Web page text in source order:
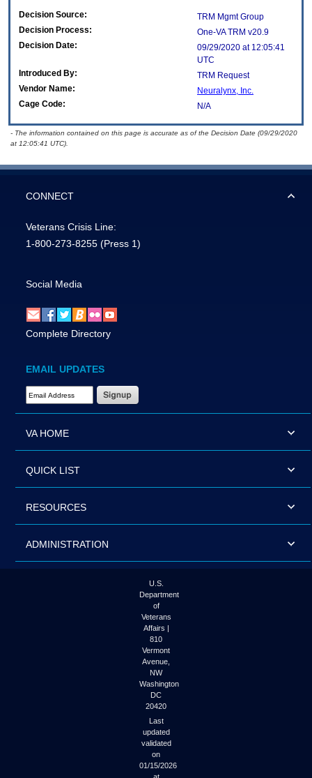
Decision Source:
TRM Mgmt Group
Decision Process:
One-VA TRM v20.9
Decision Date:
09/29/2020 at 12:05:41
UTC
Introduced By:
TRM Request
Vendor Name:
Neuralynx, Inc.
Cage Code:
N/A
- The information contained on this page is accurate as of the Decision Date (09/29/2020
at 12:05:41 UTC).
CONNECT
Veterans Crisis Line:
1-800-273-8255 (Press 1)
Social Media
Complete Directory
EMAIL UPDATES
Email Address Required
VA HOME
QUICK LIST
RESOURCES
ADMINISTRATION
U.S.
Department
of
Veterans
Affairs |
810
Vermont
Avenue,
NW
Washington
DC
20420
Last
updated
validated
on
01/15/2026